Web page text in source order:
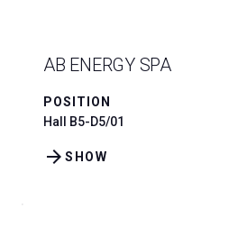
AB ENERGY SPA
POSITION
Hall B5-D5/01
SHOW
arrow_forward